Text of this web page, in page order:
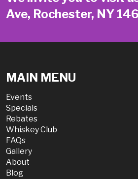
Ave, Rochester, NY
MAIN MENU
Events
Specials
Rebates
Whiskey Club
FAQs
Gallery
About
Blog